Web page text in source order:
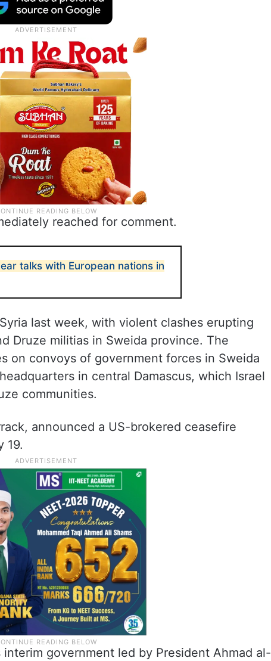
reached for comment.
talks with European nations in
last week, with violent clashes erupting
Druze militias in Sweida province. The
on convoys of government forces in Sweida
in central Damascus, which Israel
communities.
announced a US-brokered ceasefire
19.
interim government led by President Ahmad al-